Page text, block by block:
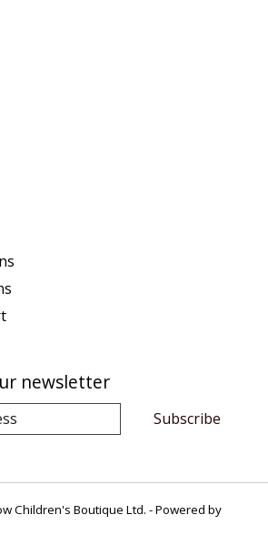
newsletter
Subscribe
Children's Boutique Ltd. - Powered by